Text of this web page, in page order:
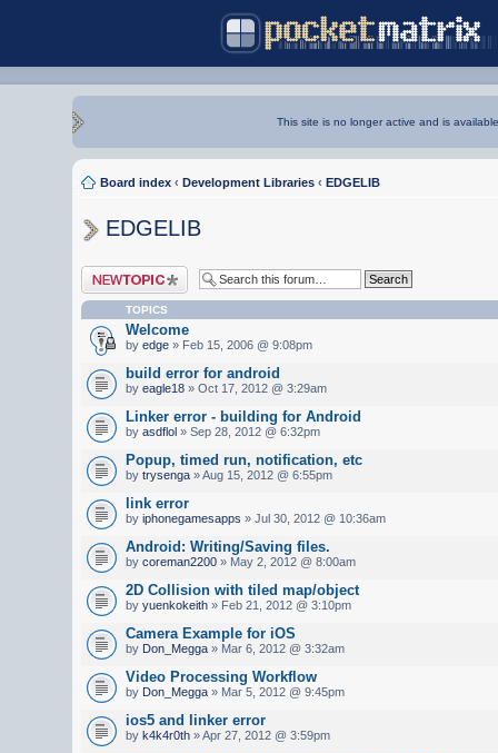
This site is no longer active and is
Board index ‹ Development Libraries ‹ EDGELIB
EDGELIB
Post a new topic
TOPICS
Welcome
by edge » Feb 15, 2006 @ 9:08pm
build error for android
by eagle18 » Oct 17, 2012 @ 3:29am
Linker error - building for Android
by asdflol » Sep 28, 2012 @ 6:32pm
Popup, timed run, notification, etc
by trysenga » Aug 15, 2012 @ 6:55pm
link error
by iphonegamesapps » Jul 30, 2012 @ 10:36am
Android: Writing/Saving files.
by coreman2200 » May 2, 2012 @ 8:00am
2D Collision with tiled map/object
by yuenkokeith » Feb 21, 2012 @ 3:10pm
Camera Example for iOS
by Don_Megga » Mar 6, 2012 @ 3:32am
Video Processing Workflow
by Don_Megga » Mar 5, 2012 @ 9:45pm
ios5 and linker error
by k4k4r0th » Apr 27, 2012 @ 3:59pm